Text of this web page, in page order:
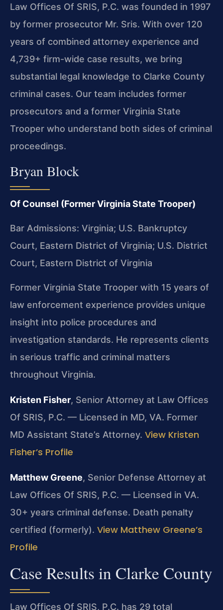
Law Offices Of SRIS, P.C. was founded in 1997
by former prosecutor Mr. Sris. With over 120
years of combined attorney experience and
4,739+ firm-wide case results, we bring
substantial legal knowledge to Clarke County
criminal cases. Our team includes former
prosecutors and a former Virginia State
Trooper who understand both sides of criminal
proceedings.
Bryan Block
Of Counsel (Former Virginia State Trooper)
Bar Admissions: Virginia; U.S. Bankruptcy
Court, Eastern District of Virginia; U.S. District
Court, Eastern District of Virginia
Former Virginia State Trooper with 15 years of
law enforcement experience provides unique
insight into police procedures and
investigation standards. He represents clients
in serious traffic and criminal matters
throughout Virginia.
Kristen Fisher, Senior Attorney at Law Offices
Of SRIS, P.C. — Licensed in MD, VA. Former
MD Assistant State’s Attorney. View Kristen
Fisher’s Profile
Matthew Greene, Senior Defense Attorney at
Law Offices Of SRIS, P.C. — Licensed in VA.
30+ years criminal defense. Death penalty
certified (formerly). View Matthew Greene’s
Profile
Case Results in Clarke County
Law Offices Of SRIS, P.C. has 29 total